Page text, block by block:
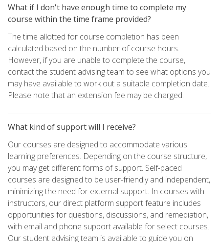
What if I don't have enough time to complete my
course within the time frame provided?
The time allotted for course completion has been
calculated based on the number of course hours.
However, if you are unable to complete the course,
contact the student advising team to see what options you
may have available to work out a suitable completion date.
Please note that an extension fee may be charged.
What kind of support will I receive?
Our courses are designed to accommodate various
learning preferences. Depending on the course structure,
you may get different forms of support. Self-paced
courses are designed to be user-friendly and independent,
minimizing the need for external support. In courses with
instructors, our direct platform support feature includes
opportunities for questions, discussions, and remediation,
with email and phone support available for select courses.
Our student advising team is available to guide you on